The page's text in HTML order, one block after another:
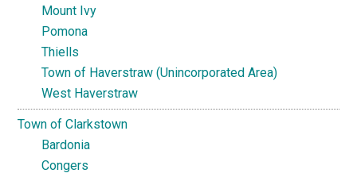
Mount Ivy
Pomona
Thiells
Town of Haverstraw (Unincorporated Area)
West Haverstraw
Town of Clarkstown
Bardonia
Congers